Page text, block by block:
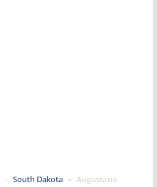
» South Dakota » Augustana